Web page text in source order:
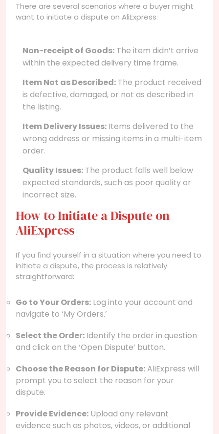
There are several scenarios where a buyer might
want to initiate a dispute on AliExpress:
Non-receipt of Goods: The item didn’t arrive
within the expected delivery time frame.
Item Not as Described: The product received
is defective, damaged, or not as described in
the listing.
Item Delivery Issues: Items delivered to the
wrong address or missing items in a multi-item
order.
Quality Issues: The product falls well below
expected standards, such as poor quality or
incorrect size.
How to Initiate a Dispute on
AliExpress
If you find yourself in a situation where you need to
initiate a dispute, the process is relatively
straightforward:
Go to Your Orders: Log into your account and
navigate to ‘My Orders.’
Select the Order: Identify the order in question
and click on the ‘Open Dispute’ button.
Choose the Reason for Dispute:AliExpress will
prompt you to select the reason for your
dispute.
Provide Evidence: Upload any relevant
evidence such as photos, videos, or additional